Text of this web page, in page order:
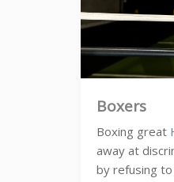
Boxers
Boxing great
away at
by refusing